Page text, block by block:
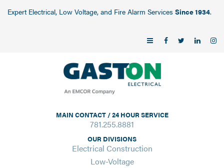
Expert Electrical, Low Voltage, and Fire Alarm Services Since 1934.
MAIN CONTACT / 24 HOUR SERVICE
781.255.8881
OUR DIVISIONS
Electrical Construction
Low-Voltage